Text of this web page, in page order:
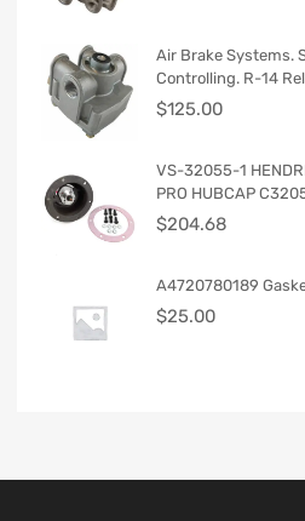
Air Brake Systems.
Controlling. R-14
$125.00
VS-32055-1
PRO HUBCAP
$204.68
A4720780189
$25.00